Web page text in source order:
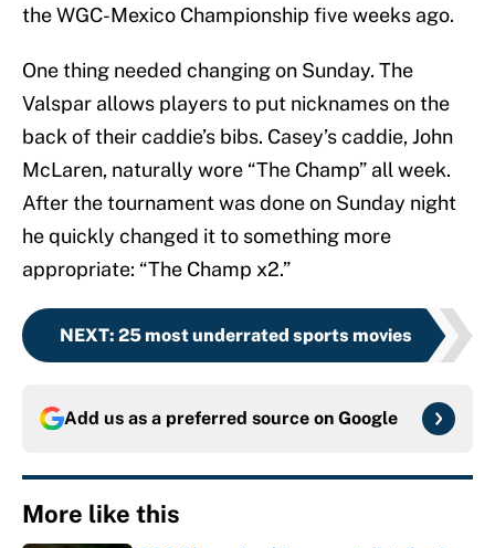
the WGC-Mexico Championship five weeks ago.
One thing needed changing on Sunday. The
Valspar allows players to put nicknames on the
back of their caddie’s bibs. Casey’s caddie, John
McLaren, naturally wore “The Champ” all week.
After the tournament was done on Sunday night
he quickly changed it to something more
appropriate: “The Champ x2.”
NEXT: 25 most underrated sports movies
Add us as a preferred source on Google
More like this